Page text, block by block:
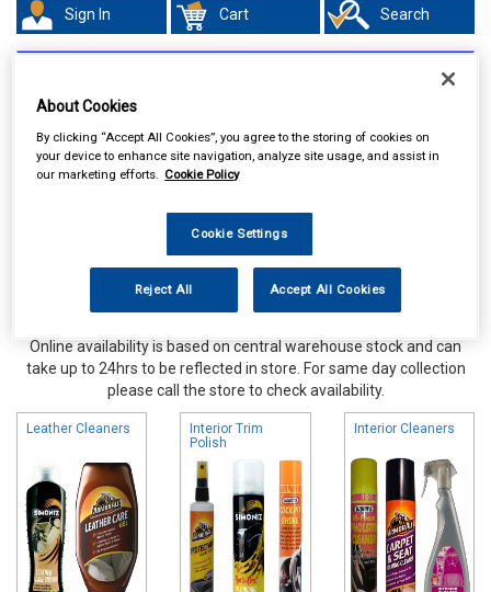
Sign In Cart Search
Online availability is based on central warehouse stock and can
take up to 24hrs to be reflected in store. For same day collection
please call the store to check availability.
Leather Cleaners
Interior Trim
Polish
Interior Cleaners
About Cookies
By clicking “Accept All Cookies”, you agree to the storing of cookies on
your device to enhance site navigation, analyze site usage, and assist in
our marketing efforts. Cookie Policy
Cookie Settings
Reject All Accept All Cookies